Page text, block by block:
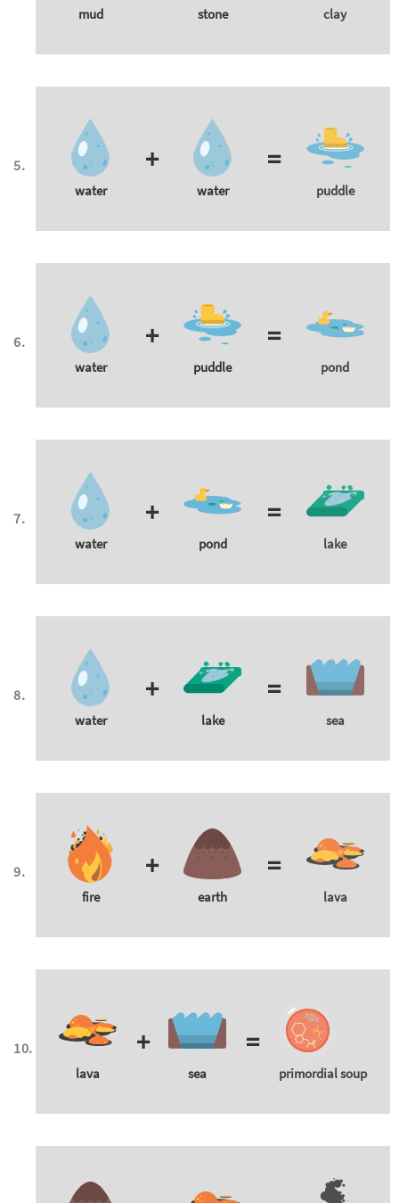
mud stone clay
water
+
water
=
puddle
water
+
puddle
=
pond
water
+
pond
=
lake
water
+
lake
=
sea
fire
+
earth
=
lava
lava
+
sea
=
primordial soup